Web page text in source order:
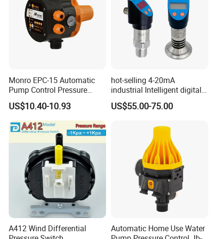
Monro EPC-15 Automatic
Pump Control Pressure
Control Pressure Switch
with Three-in-One Mode
US$10.40-10.93
hot-selling 4-20mA
industrial Intelligent digital
pressure control switch with
display indicator electronic
US$55.00-75.00
A412 Wind Differential
Automatic Home Use Water